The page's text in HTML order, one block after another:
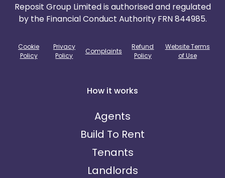
Reposit Group Limited is authorised and regulated
by the Financial Conduct Authority FRN 844985.
Cookie
Policy
Privacy
Policy
Complaints
Refund
Policy
Website Terms
of Use
How it works
Agents
Build To Rent
Tenants
Landlords